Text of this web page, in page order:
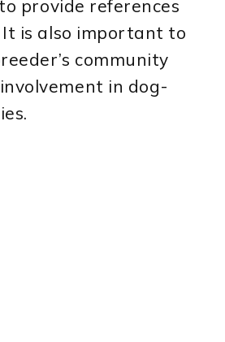
provide references
is also important to
community
in dog-